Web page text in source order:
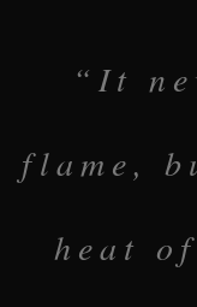
“It
flame,
heat